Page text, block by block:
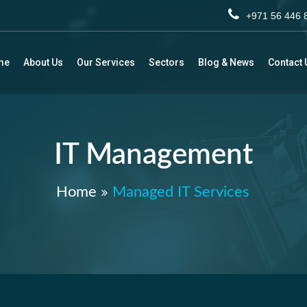
+971 56
About Us Our Services Sectors Blog & News Contact
IT Management
Home Managed IT Services